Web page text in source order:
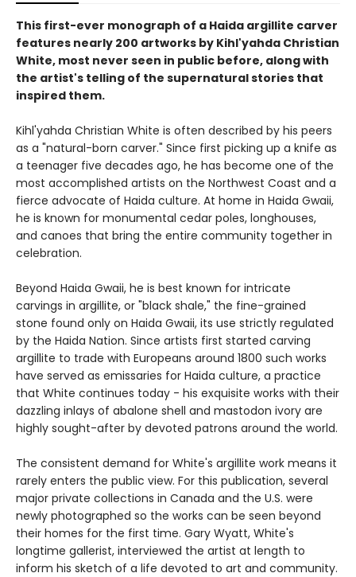
This first-ever monograph of a Haida argillite carver
features nearly 200 artworks by Kihl'yahda Christian
White, most never seen in public before, along with
the artist's telling of the supernatural stories that
inspired them.
Kihl'yahda Christian White is often described by his peers
as a "natural-born carver." Since first picking up a knife as
a teenager five decades ago, he has become one of the
most accomplished artists on the Northwest Coast and a
fierce advocate of Haida culture. At home in Haida Gwaii,
he is known for monumental cedar poles, longhouses,
and canoes that bring the entire community together in
celebration.
Beyond Haida Gwaii, he is best known for intricate
carvings in argillite, or "black shale," the fine-grained
stone found only on Haida Gwaii, its use strictly regulated
by the Haida Nation. Since artists first started carving
argillite to trade with Europeans around 1800 such works
have served as emissaries for Haida culture, a practice
that White continues today - his exquisite works with their
dazzling inlays of abalone shell and mastodon ivory are
highly sought-after by devoted patrons around the world.
The consistent demand for White's argillite work means it
rarely enters the public view. For this publication, several
major private collections in Canada and the U.S. were
newly photographed so the works can be seen beyond
their homes for the first time. Gary Wyatt, White's
longtime gallerist, interviewed the artist at length to
inform his sketch of a life devoted to art and community.